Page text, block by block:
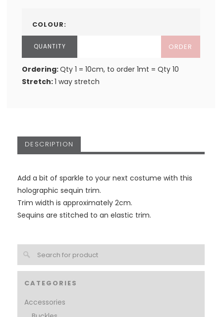
CATEGORIES
Accessories
COLOUR:
ORDER
Ordering:Qty 1 = 10cm, to order 1mt = Qty 10
Stretch:1 way stretch
DESCRIPTION
Add a bit of sparkle to your next costume with this
holographic sequin trim.
Trim width is approximately 2cm.
Sequins are stitched to an elastic trim.